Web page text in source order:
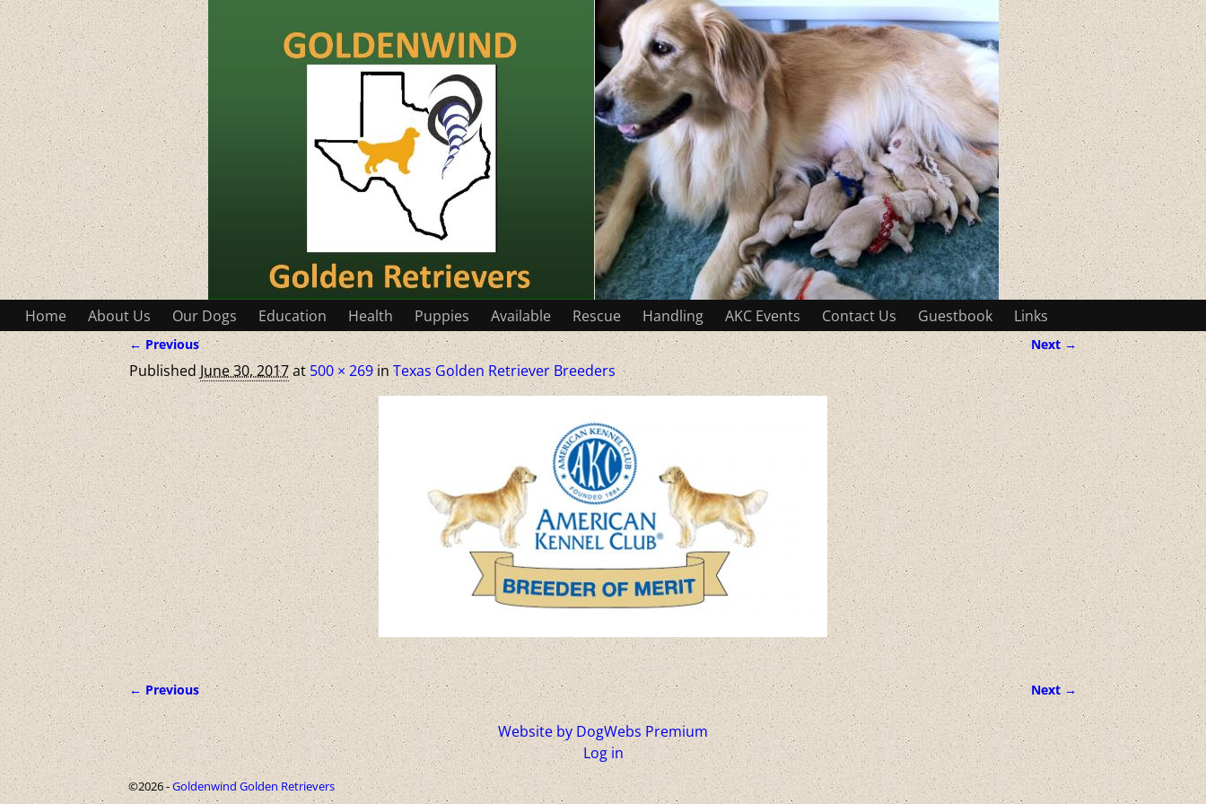
Home About Us Our Dogs Education Health Puppies Available Rescue Handling AKC Events Contact Us Guestbook Links
Image navigation
← Previous Next →
PublishedJune 30, 2017at500 × 269inTexas Golden Retriever Breeders
Image navigation
← Previous Next →
Website by DogWebs Premium
Log in
©2026 -Goldenwind Golden Retrievers